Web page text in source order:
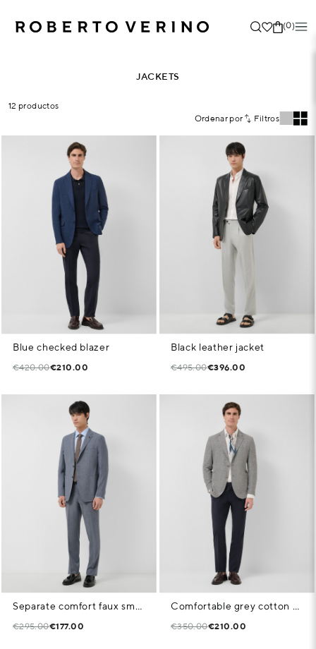
(0)
JACKETS
12 productos
Ordenar por
Filtros
Blue checked blazer
€420.00€210.00
Black leather jacket
€495.00€396.00
Separate comfort faux smooth navy blue jacket
€295.00€177.00
Comfortable grey cotton blend knit jacket
€350.00€210.00